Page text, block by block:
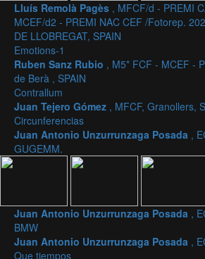
Lluís Remolà Pagès , MFCF/d - PREMI
MCEF/d2 - PREMI NAC CEF /Fotorep.
DE LLOBREGAT, SPAIN
Emotions-1
Ruben Sanz Rubio , M5* FCF - MCEF -
de Berà , SPAIN
Contrallum
Juan Tejero Gómez , MFCF, Granollers,
Circunferencias
Juan Antonio Unzurrunzaga Posada ,
GUGEMM.
Juan Antonio Unzurrunzaga Posada ,
BMW
Juan Antonio Unzurrunzaga Posada ,
Que tiempos